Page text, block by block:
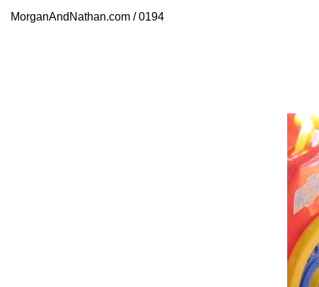
MorganAndNathan.com / 0194